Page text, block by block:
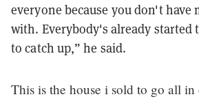
everyone because you don't have
with. Everybody's already started
to catch up,” he said.
This is the house i sold to go all in